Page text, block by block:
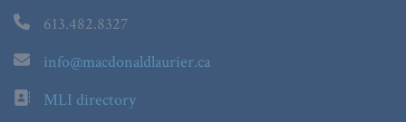
613.482.8327
info@macdonaldlaurier.ca
MLI directory